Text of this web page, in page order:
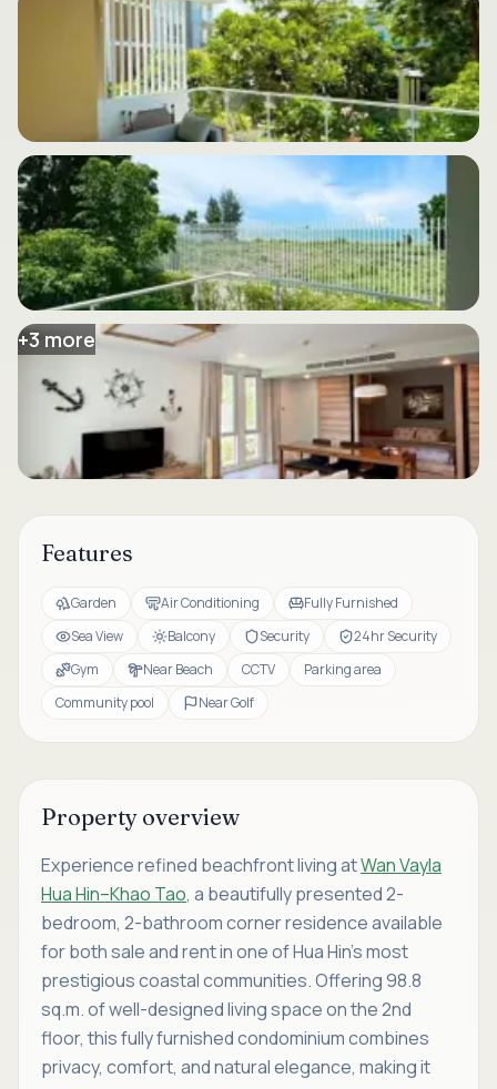
+3 more
Features
Garden Air Conditioning
Fully Furnished
Sea View
Balcony Security
24hr Security
Gym
Near Beach CCTV
Parking area
Community pool
Near Golf
Property overview
Experience refined beachfront living atWan Vayla
Hua Hin–Khao Tao, a beautifully presented 2-
bedroom, 2-bathroom corner residence available
for both sale and rent in one of Hua Hin’s most
prestigious coastal communities. Offering 98.8
sq.m. of well-designed living space on the 2nd
floor, this fully furnished condominium combines
privacy, comfort, and natural elegance, making it